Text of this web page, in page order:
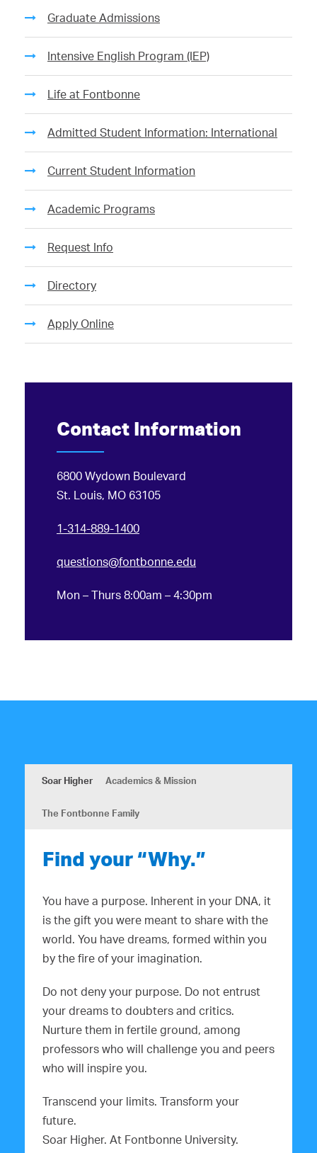
Graduate Admissions
Intensive English Program (IEP)
Life at Fontbonne
Admitted Student Information: International
Current Student Information
Academic Programs
Request Info
Directory
Apply Online
Contact Information
6800 Wydown Boulevard
St. Louis, MO 63105
1-314-889-1400
questions@fontbonne.edu
Mon – Thurs 8:00am – 4:30pm
Soar Higher Academics & Mission
The Fontbonne Family
Find your “Why.”
You have a purpose. Inherent in your DNA, it
is the gift you were meant to share with the
world. You have dreams, formed within you
by the fire of your imagination.
Do not deny your purpose. Do not entrust
your dreams to doubters and critics.
Nurture them in fertile ground, among
professors who will challenge you and peers
who will inspire you.
Transcend your limits. Transform your
future.
Soar Higher. At Fontbonne University.